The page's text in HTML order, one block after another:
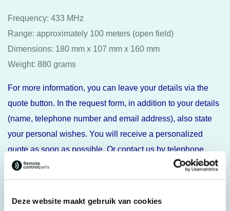
Deze website maakt gebruik van cookies
Frequency: 433 MHz
Range: approximately 100 meters (open field)
Dimensions: 180 mm x 107 mm x 160 mm
Weight: 880 grams
For more information, you can leave your details via the
quote button. In the request form, in addition to your details
(name, telephone number and email address), also state
your personal wishes. You will receive a personalized
quote as soon as possible. Or contact us by telephone.
Specifications